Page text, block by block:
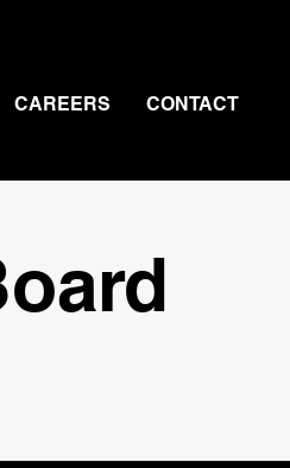
CAREERS CONTACT